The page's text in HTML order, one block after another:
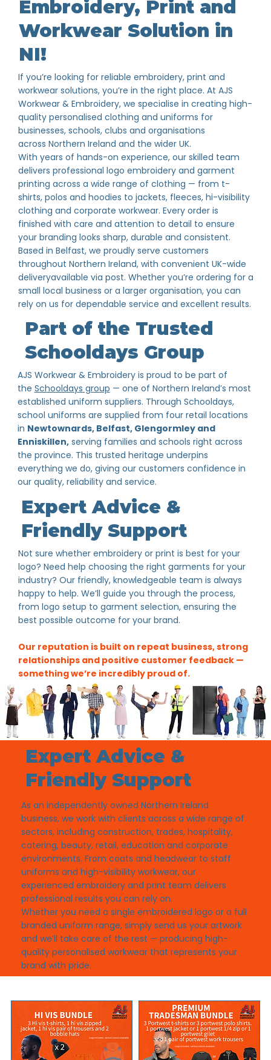
Embroidery, Print and
Workwear Solution in
NI!
If you’re looking for reliable embroidery, print and
workwear solutions, you’re in the right place. At AJS
Workwear & Embroidery, we specialise in creating high-
quality personalised clothing and uniforms for
businesses, schools, clubs and organisations
across Northern Ireland and the wider UK.
With years of hands-on experience, our skilled team
delivers professional logo embroidery and garment
printing across a wide range of clothing — from t-
shirts, polos and hoodies to jackets, fleeces, hi-visibility
clothing and corporate workwear. Every order is
finished with care and attention to detail to ensure
your branding looks sharp, durable and consistent.
Based in Belfast, we proudly serve customers
throughout Northern Ireland, with convenient UK-wide
deliveryavailable via post. Whether you’re ordering for a
small local business or a larger organisation, you can
rely on us for dependable service and excellent results.
Part of the Trusted
Schooldays Group
AJS Workwear & Embroidery is proud to be part of
the Schooldays group — one of Northern Ireland’s most
established uniform suppliers. Through Schooldays,
school uniforms are supplied from four retail locations
in Newtownards, Belfast, Glengormley and
Enniskillen,serving families and schools right across
the province. This trusted heritage underpins
everything we do, giving our customers confidence in
our quality, reliability and service.
Expert Advice &
Friendly Support
Not sure whether embroidery or print is best for your
logo? Need help choosing the right garments for your
industry? Our friendly, knowledgeable team is always
happy to help. We’ll guide you through the process,
from logo setup to garment selection, ensuring the
best possible outcome for your brand.
Our reputation is built on repeat business, strong
relationships and positive customer feedback —
something we’re incredibly proud of.
Expert Advice &
Friendly Support
As an independently owned Northern Ireland
business, we work with clients across a wide range of
sectors, including construction, trades, hospitality,
catering, beauty, retail, education and corporate
environments. From coats and headwear to staff
uniforms and high-visibility workwear, our
experienced embroidery and print team delivers
professional results you can rely on.
Whether you need a single embroidered logo or a full
branded uniform range, simply send us your artwork
and we’ll take care of the rest — producing high-
quality personalised workwear that represents your
brand with pride.